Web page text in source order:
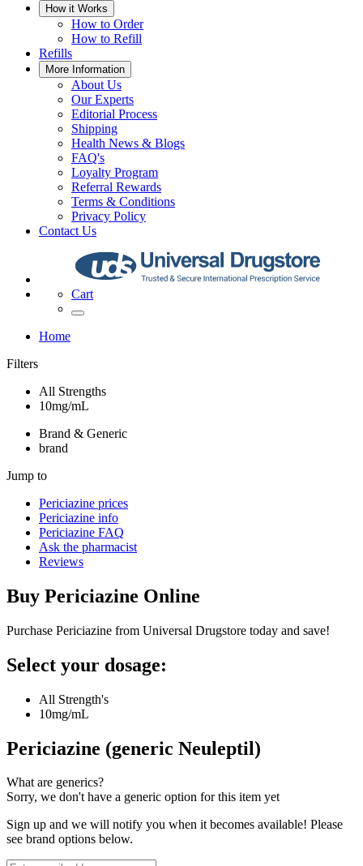
How it Works
How to Order
How to Refill
Refills
More Information
About Us
Our Experts
Editorial Process
Shipping
Health News & Blogs
FAQ's
Loyalty Program
Referral Rewards
Terms & Conditions
Privacy Policy
Contact Us
Cart
Home
Filters
All Strengths
10mg/mL
Brand & Generic
brand
Jump to
Periciazine prices
Periciazine info
Periciazine FAQ
Ask the pharmacist
Reviews
Buy Periciazine Online
Purchase Periciazine from Universal Drugstore today and save!
Select your dosage:
All Strength's
10mg/mL
Periciazine (generic Neuleptil)
What are generics?
Sorry, we don't have a generic option for this item yet
Sign up and we will notify you when it becomes available! Please
see brand options below.